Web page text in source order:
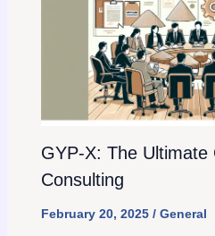
GYP-X: The
Consulting
February 20, 2025 / General